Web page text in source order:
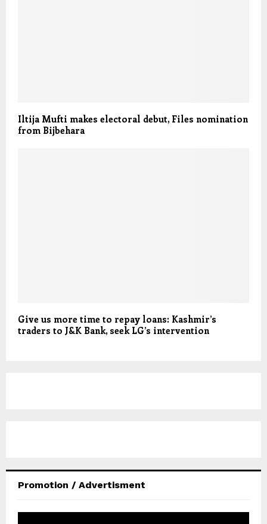
Iltija Mufti makes electoral debut, Files nomination
from Bijbehara
Give us more time to repay loans: Kashmir’s
traders to J&K Bank, seek LG’s intervention
Promotion / Advertisment